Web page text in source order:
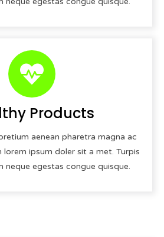
Products
aenean pharetra magna ac
ipsum doler sit a met. Turpis
neque egestas congue quisque.